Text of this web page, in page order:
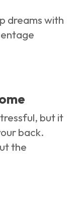
dreams with
but it
back.
the